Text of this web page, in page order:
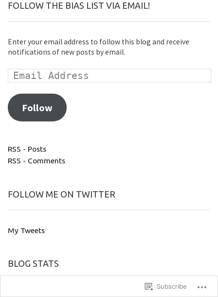
FOLLOW THE BIAS LIST VIA EMAIL!
Enter your email address to follow this blog and receive
notifications of new posts by email.
Follow
RSS - Posts
RSS - Comments
FOLLOW ME ON TWITTER
My Tweets
BLOG STATS
Subscribe